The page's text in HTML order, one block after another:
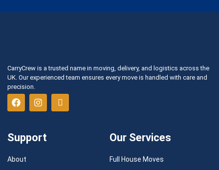
CarryCrew is a trusted name in moving, delivery, and logistics across the
UK. Our experienced team ensures every move is handled with care and
precision.
Support
About
Our Services
Full House Moves